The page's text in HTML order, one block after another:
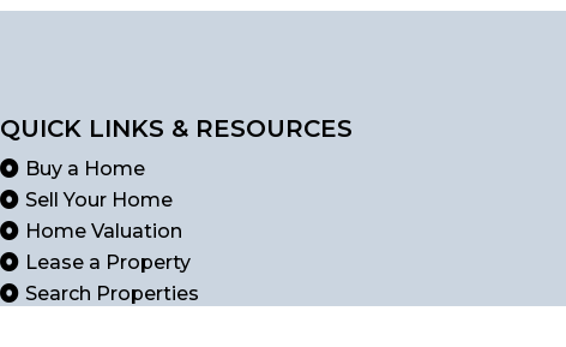
QUICK LINKS & RESOURCES
Buy a Home
Sell Your Home
Home Valuation
Lease a Property
Search Properties